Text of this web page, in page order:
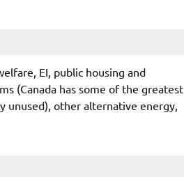
EI, public housing and
(Canada has some of the greatest
unused), other alternative energy,